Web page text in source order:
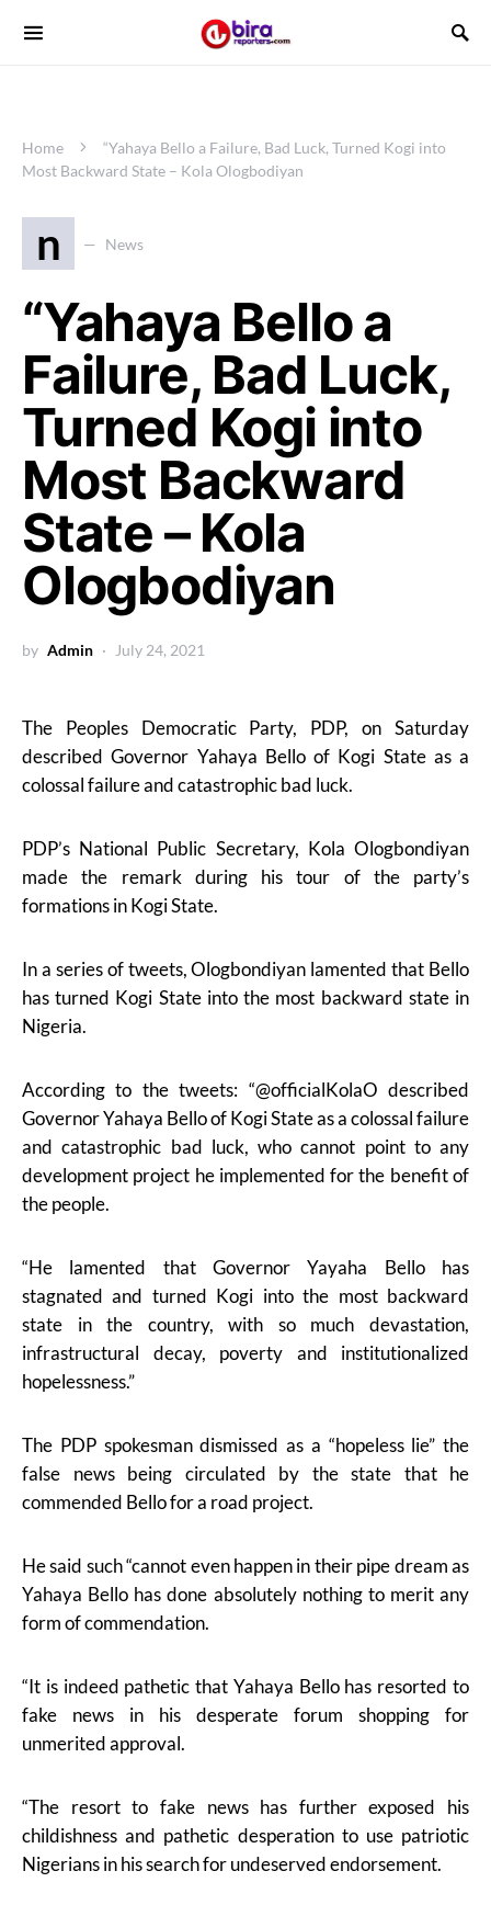
Home
“Yahaya Bello a Failure, Bad Luck, Turned Kogi into
Most Backward State – Kola Ologbodiyan
n News
“Yahaya Bello a
Failure, Bad Luck,
Turned Kogi into
Most Backward
State – Kola
Ologbodiyan
by Admin July 24, 2021
The Peoples Democratic Party, PDP, on Saturday
described Governor Yahaya Bello of Kogi State as a
colossal failure and catastrophic bad luck.
PDP’s National Public Secretary, Kola Ologbondiyan
made the remark during his tour of the party’s
formations in Kogi State.
In a series of tweets, Ologbondiyan lamented that Bello
has turned Kogi State into the most backward state in
Nigeria.
According to the tweets: “@officialKolaO described
Governor Yahaya Bello of Kogi State as a colossal failure
and catastrophic bad luck, who cannot point to any
development project he implemented for the benefit of
the people.
“He lamented that Governor Yayaha Bello has
stagnated and turned Kogi into the most backward
state in the country, with so much devastation,
infrastructural decay, poverty and institutionalized
hopelessness.”
The PDP spokesman dismissed as a “hopeless lie” the
false news being circulated by the state that he
commended Bello for a road project.
He said such “cannot even happen in their pipe dream as
Yahaya Bello has done absolutely nothing to merit any
form of commendation.
“It is indeed pathetic that Yahaya Bello has resorted to
fake news in his desperate forum shopping for
unmerited approval.
“The resort to fake news has further exposed his
childishness and pathetic desperation to use patriotic
Nigerians in his search for undeserved endorsement.